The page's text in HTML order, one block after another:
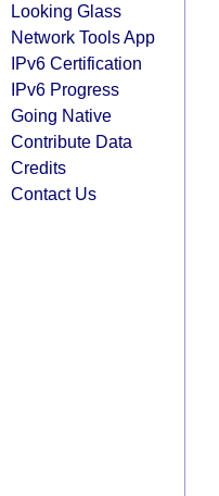
Looking Glass
Network Tools App
IPv6 Certification
IPv6 Progress
Going Native
Contribute Data
Credits
Contact Us